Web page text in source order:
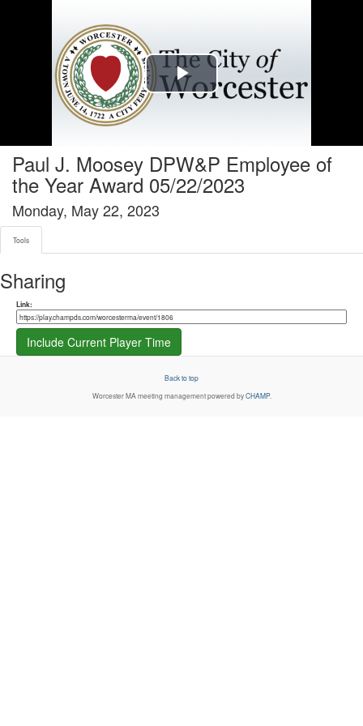
Play
Paul J. Moosey DPW&P Employee of
the Year Award 05/22/2023
Monday, May 22, 2023
Tools
Sharing
Share link
Link:
Include Current Player Time
Back to top
Worcester MA meeting management powered byCHAMP.